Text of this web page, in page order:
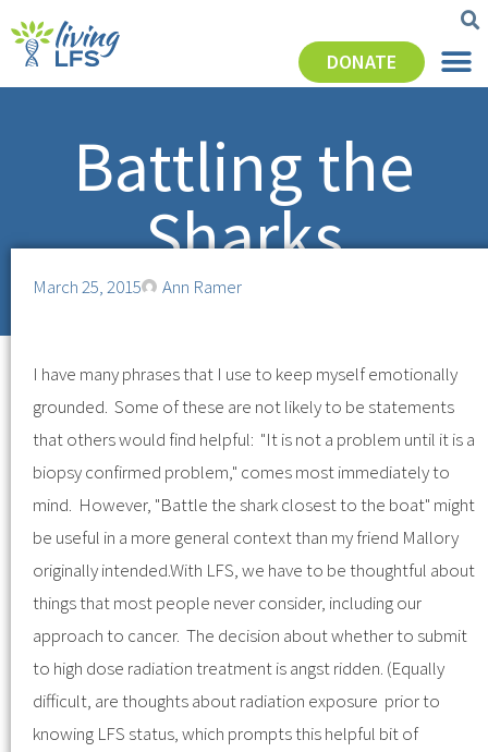
DONATE
Battling the
Sharks
March 25, 2015 Ann Ramer
I have many phrases that I use to keep myself emotionally
grounded. Some of these are not likely to be statements
that others would find helpful: "It is not a problem until it is a
biopsy confirmed problem," comes most immediately to
mind. However, "Battle the shark closest to the boat" might
be useful in a more general context than my friend Mallory
originally intended.With LFS, we have to be thoughtful about
things that most people never consider, including our
approach to cancer. The decision about whether to submit
to high dose radiation treatment is angst ridden. (Equally
difficult, are thoughts about radiation exposure prior to
knowing LFS status, which prompts this helpful bit of